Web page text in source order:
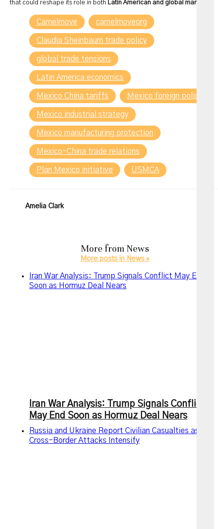
that could reshape its role in both Latin American and global markets
Camelmove camelmoveorg
Claudia Sheinbaum trade policy
global trade tensions
Latin America economics
Mexico China tariffs Mexico foreign policy
Mexico industrial strategy
Mexico manufacturing protection
Mexico-China trade relations
Plan Mexico initiative USMCA
Amelia Clark
More from News
More posts in News »
Iran War Analysis: Trump Signals Conflict May End
Soon as Hormuz Deal Nears
Iran War Analysis: Trump Signals Conflict
May End Soon as Hormuz Deal Nears
Russia and Ukraine Report Civilian Casualties as
Cross-Border Attacks Intensify